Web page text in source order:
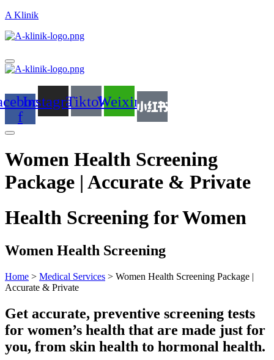
A Klinik
f
InstagramTiktokWeixin
Women Health Screening
Package | Accurate & Private
Health Screening for Women
Women Health Screening
Home > Medical Services > Women Health Screening Package |
Accurate & Private
Get accurate, preventive screening tests
for women’s health that are made just for
you, from skin health to hormonal health.